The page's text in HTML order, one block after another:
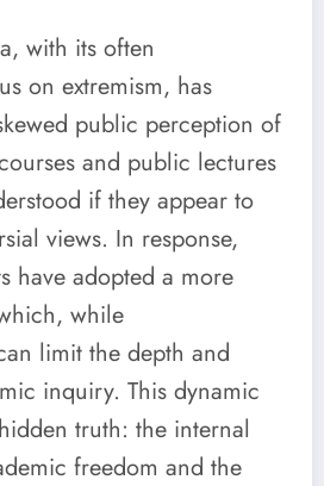
with its often
on extremism, has
public perception of
and public lectures
if they appear to
views. In response,
have adopted a more
while
limit the depth and
inquiry. This dynamic
truth: the internal
freedom and the